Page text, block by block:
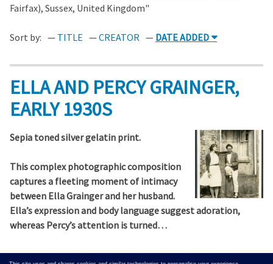
Fairfax), Sussex, United Kingdom"
Sort by: TITLE CREATOR DATE ADDED
ELLA AND PERCY GRAINGER,
EARLY 1930S
Sepia toned silver gelatin print.
This complex photographic composition
captures a fleeting moment of intimacy
between Ella Grainger and her husband.
Ella’s expression and body language suggest adoration,
whereas Percy’s attention is turned…
Output Formats